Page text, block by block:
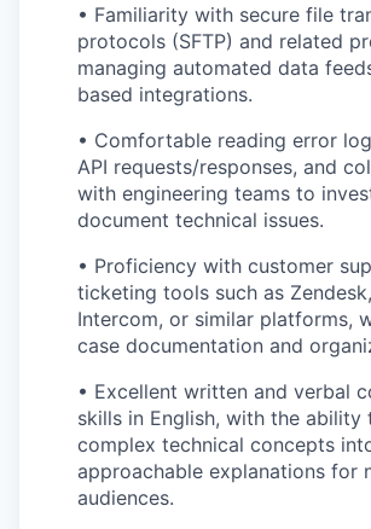
• Familiarity with secure file
protocols (SFTP) and related
managing automated data
based integrations.
• Comfortable reading error
API requests/responses, and
with engineering teams to
document technical issues.
• Proficiency with customer
ticketing tools such as
Intercom, or similar platforms,
case documentation and
• Excellent written and verbal
skills in English, with the ability
complex technical concepts
approachable explanations for
audiences.